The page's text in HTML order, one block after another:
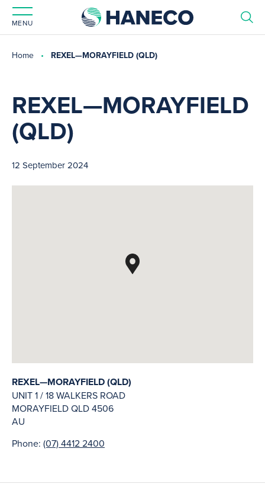
MENU
Home REXEL—MORAYFIELD (QLD)
REXEL—MORAYFIELD
(QLD)
12 September 2024
REXEL—MORAYFIELD (QLD)
UNIT 1 / 18 WALKERS ROAD
MORAYFIELDQLD4506
AU
Phone: (07) 4412 2400